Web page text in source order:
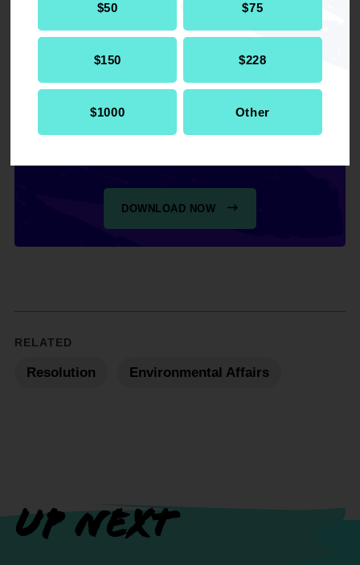
$50 $75
$150 $228
$1000 Other
Get the full, detailed list of
DOWNLOAD NOW
RELATED
Resolution Environmental Affairs
UP NEXT